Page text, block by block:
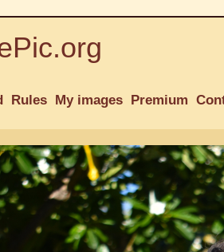
Rules My images Premium